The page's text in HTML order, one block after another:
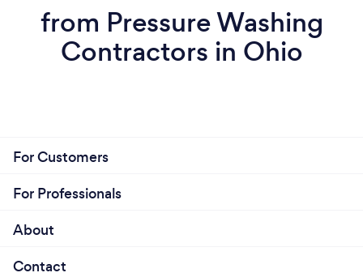
from Pressure Washing
Contractors in Ohio
For Customers
For Professionals
About
Contact